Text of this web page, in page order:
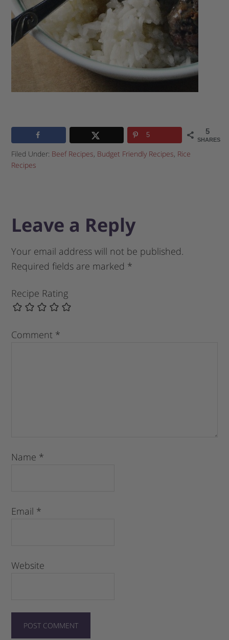
5
SHARES
5
Filed Under: Beef Recipes, Budget Friendly Recipes, Rice
Recipes
Leave a Reply
Your email address will not be published.
Required fields are marked *
Recipe Rating
Comment *
Name *
Email *
Website